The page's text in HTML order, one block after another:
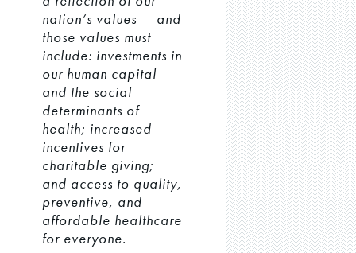
nation’s values — and
those values must
include: investments in
our human capital
and the social
determinants of
health; increased
incentives for
charitable giving;
and access to quality,
preventive, and
affordable healthcare
for everyone.